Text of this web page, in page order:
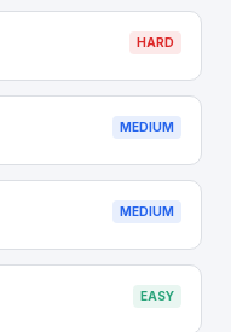
HARD
MEDIUM
MEDIUM
EASY